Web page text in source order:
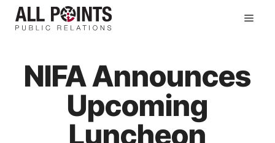
Skip
NIFA Announces
Upcoming
Luncheon